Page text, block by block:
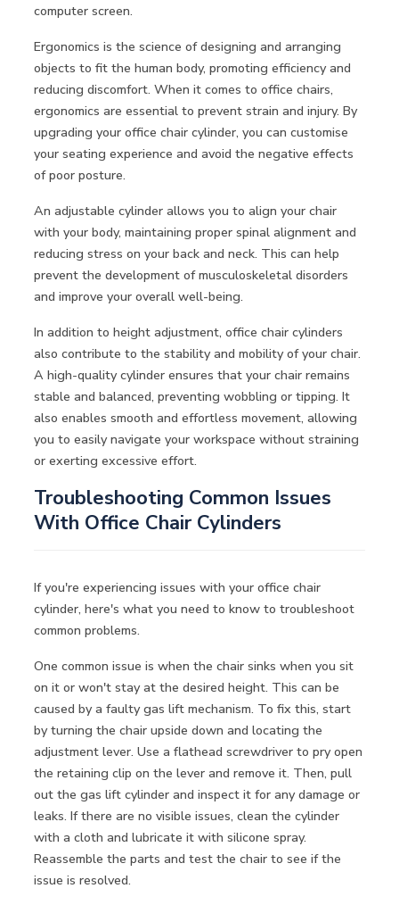
computer screen.
Ergonomics is the science of designing and arranging
objects to fit the human body, promoting efficiency and
reducing discomfort. When it comes to office chairs,
ergonomics are essential to prevent strain and injury. By
upgrading your office chair cylinder, you can customise
your seating experience and avoid the negative effects
of poor posture.
An adjustable cylinder allows you to align your chair
with your body, maintaining proper spinal alignment and
reducing stress on your back and neck. This can help
prevent the development of musculoskeletal disorders
and improve your overall well-being.
In addition to height adjustment, office chair cylinders
also contribute to the stability and mobility of your chair.
A high-quality cylinder ensures that your chair remains
stable and balanced, preventing wobbling or tipping. It
also enables smooth and effortless movement, allowing
you to easily navigate your workspace without straining
or exerting excessive effort.
Troubleshooting Common Issues
With Office Chair Cylinders
If you're experiencing issues with your office chair
cylinder, here's what you need to know to troubleshoot
common problems.
One common issue is when the chair sinks when you sit
on it or won't stay at the desired height. This can be
caused by a faulty gas lift mechanism. To fix this, start
by turning the chair upside down and locating the
adjustment lever. Use a flathead screwdriver to pry open
the retaining clip on the lever and remove it. Then, pull
out the gas lift cylinder and inspect it for any damage or
leaks. If there are no visible issues, clean the cylinder
with a cloth and lubricate it with silicone spray.
Reassemble the parts and test the chair to see if the
issue is resolved.